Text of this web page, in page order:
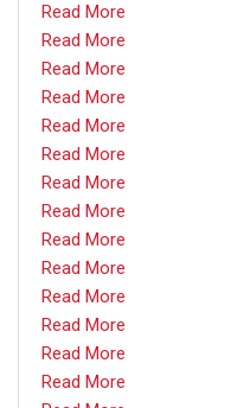
Read More
Read More
Read More
Read More
Read More
Read More
Read More
Read More
Read More
Read More
Read More
Read More
Read More
Read More